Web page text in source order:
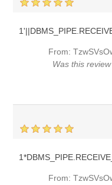
From:
Was this
From: